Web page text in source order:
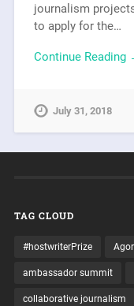
journalism
to apply for the…
Continue Reading
July 31, 2018
TAG CLOUD
#hostwriterPrize
ambassador summit
collaborative journalism